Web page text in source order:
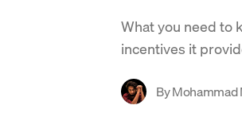
What you need to
incentives it
ByMohammad